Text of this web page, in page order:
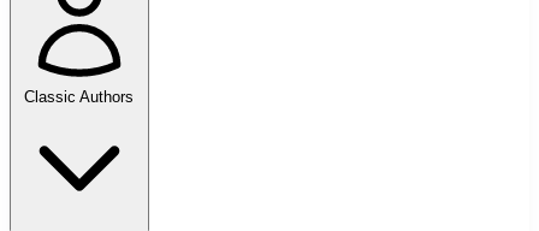
Classic Authors